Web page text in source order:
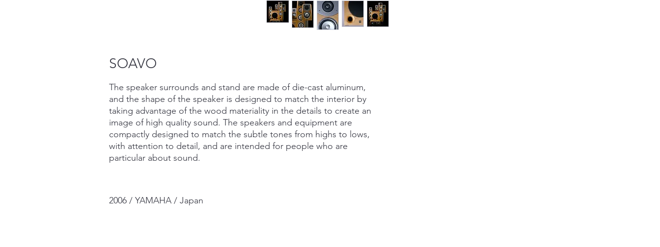
SOAVO
The speaker surrounds and stand are made of die-cast aluminum,
and the shape of the speaker is designed to match the interior by
taking advantage of the wood materiality in the details to create an
image of high quality sound. The speakers and equipment are
compactly designed to match the subtle tones from highs to lows,
with attention to detail, and are intended for people who are
particular about sound.
2006 / YAMAHA / Japan